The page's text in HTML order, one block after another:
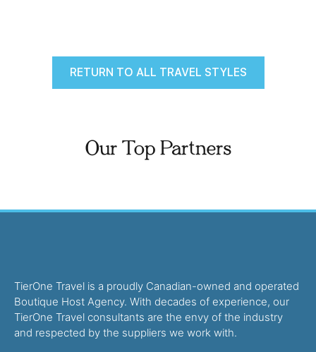
RETURN TO ALL TRAVEL STYLES
Our Top Partners
TierOne Travel is a proudly Canadian-owned and operated
Boutique Host Agency. With decades of experience, our
TierOne Travel consultants are the envy of the industry
and respected by the suppliers we work with.